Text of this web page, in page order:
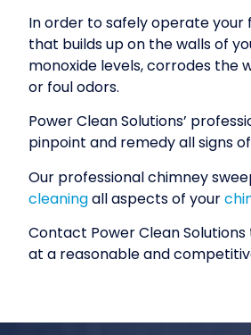
In order to safely operate your
that builds up on the walls of
monoxide levels, corrodes the
or foul odors.
Power Clean Solutions’
pinpoint and remedy all signs
Our professional chimney
cleaningall aspects of your
Contact Power Clean
at a reasonable and